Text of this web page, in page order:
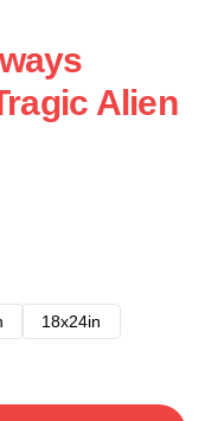
Alien
18x24in